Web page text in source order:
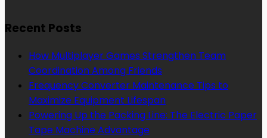
Recent Posts
How Multiplayer Games Strengthen Team
Coordination Among Friends
Frequency Converter Maintenance Tips to
Maximize Equipment Lifespan
Powering Up the Packing Line: The Electric Paper
Tape Machine Advantage